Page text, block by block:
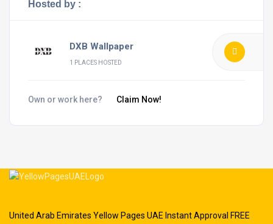
Hosted by :
DXB Wallpaper
1 PLACES HOSTED
Own or work here? Claim Now!
United Arab Emirates Yellow Pages UAE Instant Approval FREE